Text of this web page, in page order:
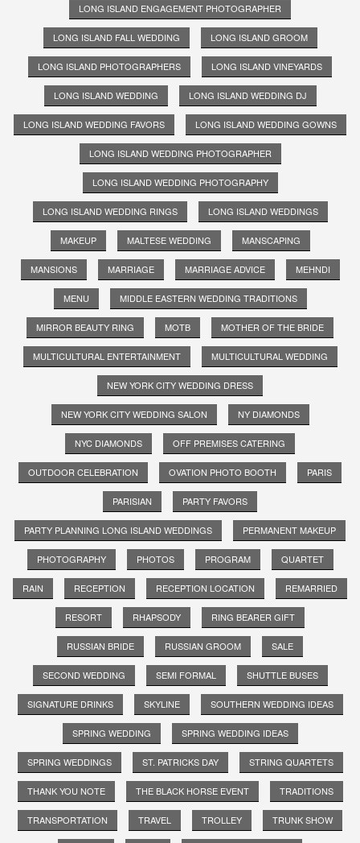
LONG ISLAND ENGAGEMENT PHOTOGRAPHER
LONG ISLAND FALL WEDDING LONG ISLAND GROOM
LONG ISLAND PHOTOGRAPHERS LONG ISLAND VINEYARDS
LONG ISLAND WEDDING LONG ISLAND WEDDING DJ
LONG ISLAND WEDDING FAVORS LONG ISLAND WEDDING GOWNS
LONG ISLAND WEDDING PHOTOGRAPHER
LONG ISLAND WEDDING PHOTOGRAPHY
LONG ISLAND WEDDING RINGS LONG ISLAND WEDDINGS
MAKEUP MALTESE WEDDING MANSCAPING
MANSIONS MARRIAGE MARRIAGE ADVICE MEHNDI
MENU MIDDLE EASTERN WEDDING TRADITIONS
MIRROR BEAUTY RING MOTB MOTHER OF THE BRIDE
MULTICULTURAL ENTERTAINMENT MULTICULTURAL WEDDING
NEW YORK CITY WEDDING DRESS
NEW YORK CITY WEDDING SALON NY DIAMONDS
NYC DIAMONDS OFF PREMISES CATERING
OUTDOOR CELEBRATION OVATION PHOTO BOOTH PARIS
PARISIAN PARTY FAVORS
PARTY PLANNING LONG ISLAND WEDDINGS PERMANENT MAKEUP
PHOTOGRAPHY PHOTOS PROGRAM QUARTET
RAIN RECEPTION RECEPTION LOCATION REMARRIED
RESORT RHAPSODY RING BEARER GIFT
RUSSIAN BRIDE RUSSIAN GROOM SALE
SECOND WEDDING SEMI FORMAL SHUTTLE BUSES
SIGNATURE DRINKS SKYLINE SOUTHERN WEDDING IDEAS
SPRING WEDDING SPRING WEDDING IDEAS
SPRING WEDDINGS ST. PATRICKS DAY STRING QUARTETS
THANK YOU NOTE THE BLACK HORSE EVENT TRADITIONS
TRANSPORTATION TRAVEL TROLLEY TRUNK SHOW